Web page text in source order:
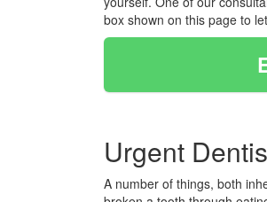
box shown on this page to
Urgent
A number of things, both